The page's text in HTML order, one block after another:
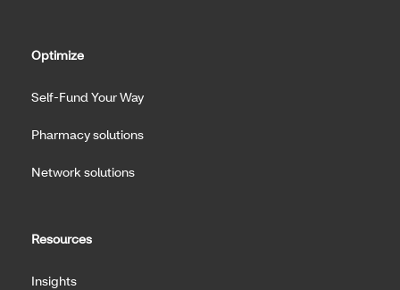
Optimize
Self-Fund Your Way
Pharmacy solutions
Network solutions
Resources
Insights